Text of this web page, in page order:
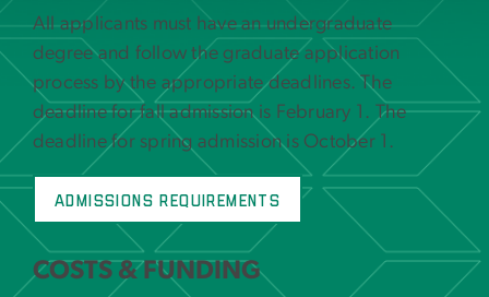
All applicants must have an undergraduate
degree and follow the graduate application
process by the appropriate deadlines. The
deadline for fall admission is February 1. The
deadline for spring admission is October 1.
Admissions Requirements
COSTS & FUNDING